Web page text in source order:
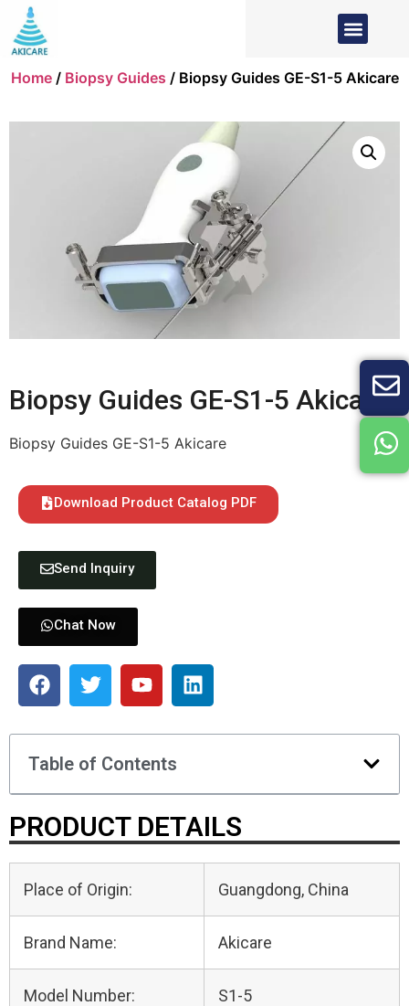
Home/ Biopsy Guides / Biopsy Guides GE-S1-5 Akicare
Biopsy Guides GE-S1-5 Akicare
Biopsy Guides GE-S1-5 Akicare
Download Product Catalog PDF
Send Inquiry
Chat Now
Table of Contents
PRODUCT DETAILS
Place of Origin: Guangdong, China
Brand Name: Akicare
Model Number: S1-5